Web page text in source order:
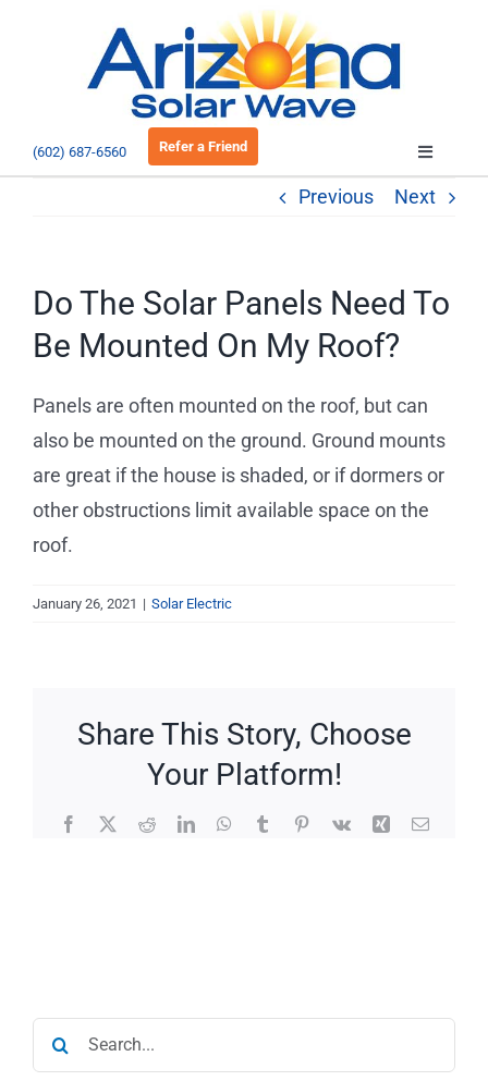
(602) 687-6560 Refer a Friend
Toggle
Commercial
Previous Next
Do The Solar Panels Need To
Be Mounted On My Roof?
Panels are often mounted on the roof, but can
also be mounted on the ground. Ground mounts
are great if the house is shaded, or if dormers or
other obstructions limit available space on the
roof.
January 26, 2021 | Solar Electric
Share This Story, Choose
Your Platform!
Facebook
X RedditLinkedInWhatsApp
TumblrPinterest
Vk Xing Email
Search
for: